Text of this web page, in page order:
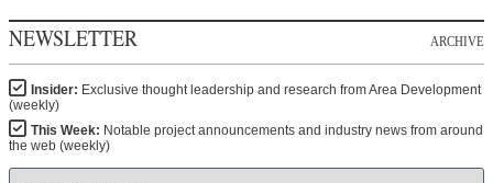
NEWSLETTER ARCHIVE
Insider: Exclusive thought leadership and research from Area Development
(weekly)
This Week: Notable project announcements and industry news from around
the web (weekly)